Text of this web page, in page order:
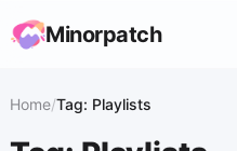
Minorpatch
Home/Tag: Playlists